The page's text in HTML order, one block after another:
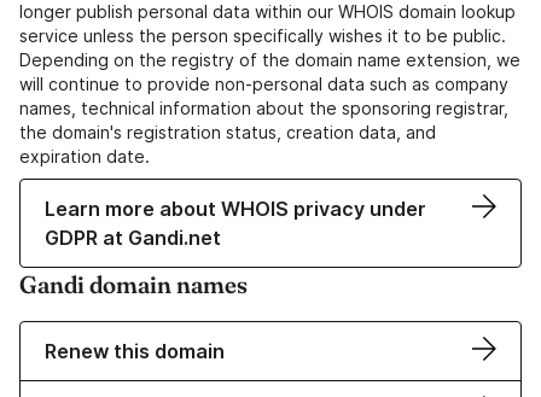
longer publish personal data within our WHOIS domain lookup
service unless the person specifically wishes it to be public.
Depending on the registry of the domain name extension, we
will continue to provide non-personal data such as company
names, technical information about the sponsoring registrar,
the domain's registration status, creation data, and
expiration date.
Learn more about WHOIS privacy under
GDPR at Gandi.net
Gandi domain names
Renew this domain